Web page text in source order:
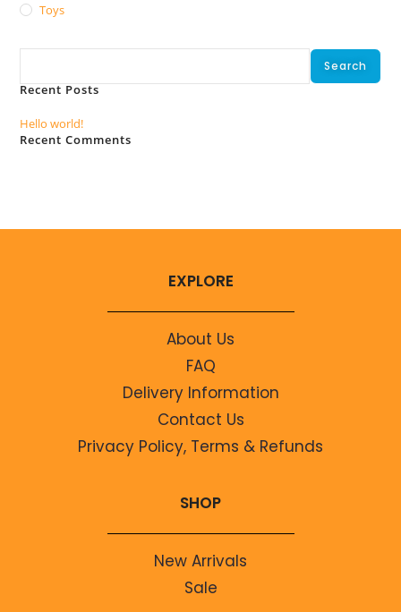
Toys
Search
Recent Posts
Hello world!
Recent Comments
EXPLORE
About Us
FAQ
Delivery Information
Contact Us
Privacy Policy, Terms & Refunds
SHOP
New Arrivals
Sale